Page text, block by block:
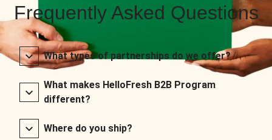
Frequently Asked Questions
What types of partnerships do we offer?
What makes HelloFresh B2B Program
different?
Where do you ship?